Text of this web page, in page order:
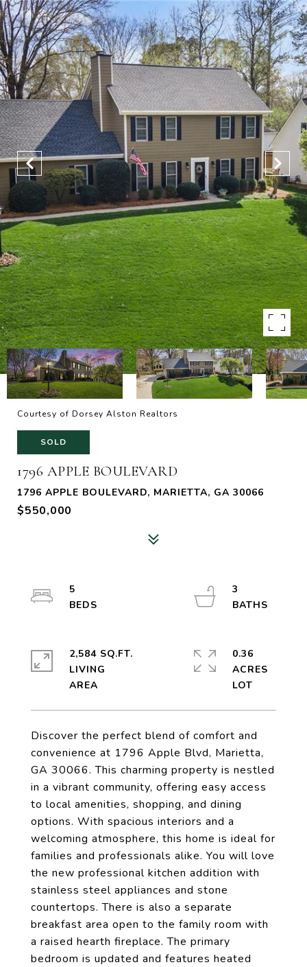
Courtesy of Dorsey Alston Realtors
SOLD
1796 APPLE BOULEVARD
1796 APPLE BOULEVARD, MARIETTA, GA 30066
$550,000
Discover the perfect blend of comfort and
convenience at 1796 Apple Blvd, Marietta,
GA 30066. This charming property is nestled
in a vibrant community, offering easy access
to local amenities, shopping, and dining
options. With spacious interiors and a
welcoming atmosphere, this home is ideal for
families and professionals alike. You will love
the new professional kitchen addition with
stainless steel appliances and stone
countertops. There is also a separate
breakfast area open to the family room with
a raised hearth fireplace. The primary
bedroom is updated and features heated
5
3
2,584 SQ.FT.
LIVING
0.36
ACRES